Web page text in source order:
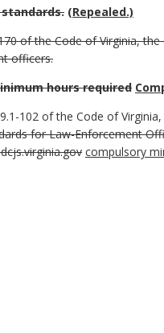
(Repealed.)
of the Code of Virginia,
officers.
hours required
102 of the Code of
for Law-Enforcement
compulsory